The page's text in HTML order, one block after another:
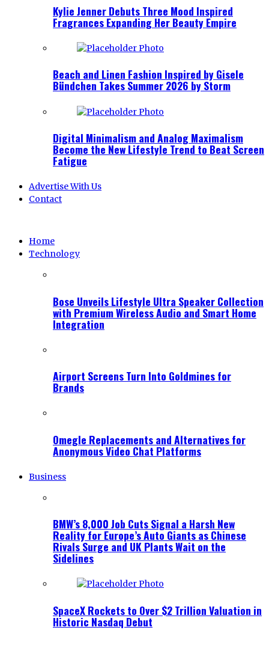
Kylie Jenner Debuts Three Mood Inspired
Fragrances Expanding Her Beauty Empire
Beach and Linen Fashion Inspired by Gisele
Bündchen Takes Summer 2026 by Storm
Digital Minimalism and Analog Maximalism
Become the New Lifestyle Trend to Beat Screen
Fatigue
Advertise With Us
Contact
Home
Technology
Bose Unveils Lifestyle Ultra Speaker Collection
with Premium Wireless Audio and Smart Home
Integration
Airport Screens Turn Into Goldmines for
Brands
Omegle Replacements and Alternatives for
Anonymous Video Chat Platforms
Business
BMW’s 8,000 Job Cuts Signal a Harsh New
Reality for Europe’s Auto Giants as Chinese
Rivals Surge and UK Plants Wait on the
Sidelines
SpaceX Rockets to Over $2 Trillion Valuation in
Historic Nasdaq Debut